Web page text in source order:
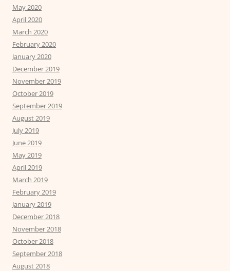
May 2020
April 2020
March 2020
February 2020
January 2020
December 2019
November 2019
October 2019
September 2019
August 2019
July 2019
June 2019
May 2019
April 2019
March 2019
February 2019
January 2019
December 2018
November 2018
October 2018
September 2018
August 2018